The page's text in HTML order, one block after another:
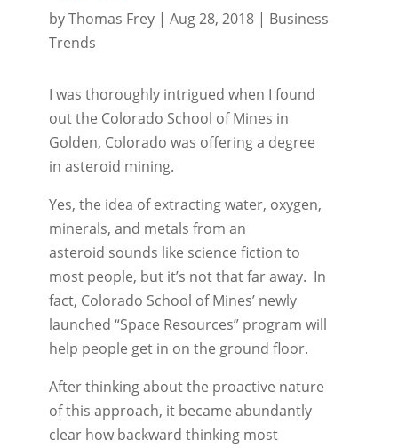
byThomas Frey| Aug 28, 2018| Business
Trends
I was thoroughly intrigued when I found
out the Colorado School of Mines in
Golden, Colorado was offering a degree
in asteroid mining.
Yes, the idea of extracting water, oxygen,
minerals, and metals from an
asteroid sounds like science fiction to
most people, but it’s not that far away. In
fact, Colorado School of Mines’ newly
launched “Space Resources” program will
help people get in on the ground floor.
After thinking about the proactive nature
of this approach, it became abundantly
clear how backward thinking most